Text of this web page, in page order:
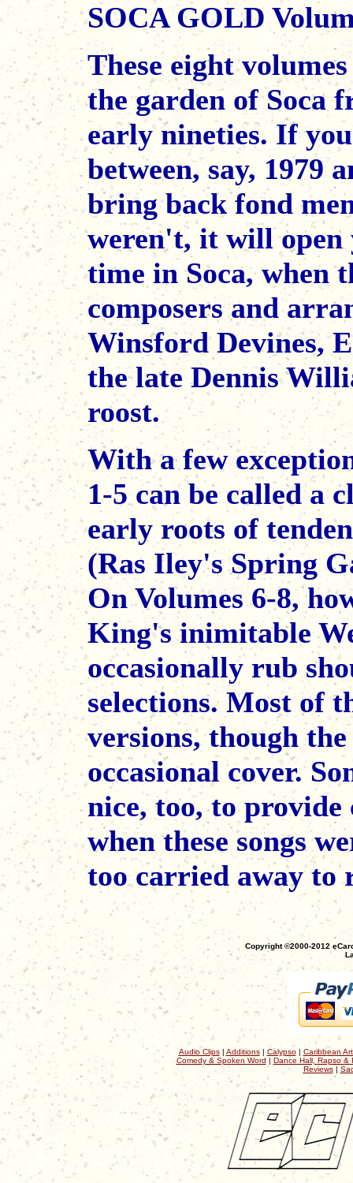
SOCA GOLD
These eight
the garden of Soca
early nineties. If
between, say, 1979
bring back fond
weren't, it will open
time in Soca, when
composers and
Winsford Devines,
the late Dennis
roost.
With a few
1-5 can be called a
early roots of
(Ras Iley's Spring
On Volumes 6-8,
King's inimitable
occasionally rub
selections. Most of
versions, though
occasional cover.
nice, too, to
when these songs
too carried away to
Copyright ©2000-2012
Audio Clips| Additions| Calypso| Caribbean
Comedy & Spoken Word | Dance Hall, Rapso &
Reviews|